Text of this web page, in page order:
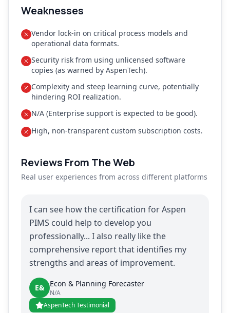
Weaknesses
Vendor lock-in on critical process models and
operational data formats.
Security risk from using unlicensed software
copies (as warned by AspenTech).
Complexity and steep learning curve, potentially
hindering ROI realization.
N/A (Enterprise support is expected to be good).
High, non-transparent custom subscription costs.
Reviews From The Web
Real user experiences from across different platforms
I can see how the certification for Aspen
PIMS could help to develop you
professionally... I also really like the
comprehensive report that identifies my
strengths and areas of improvement.
E& Econ & Planning Forecaster
N/A
AspenTech Testimonial